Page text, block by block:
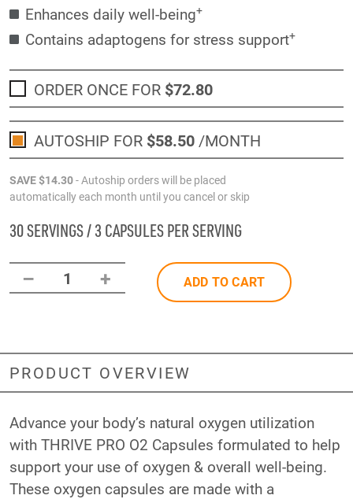
Enhances daily well-being+
Contains adaptogens for stress support+
ORDER ONCE FOR $72.80
AUTOSHIP FOR $58.50 /MONTH
SAVE$14.30- Autoship orders will be placed
automatically each month until you cancel or skip
30 SERVINGS / 3 CAPSULES PER SERVING
– 1 + ADD TO CART
PRODUCT OVERVIEW
Advance your body’s natural oxygen utilization
with THRIVE PRO O2 Capsules formulated to help
support your use of oxygen & overall well-being.
These oxygen capsules are made with a